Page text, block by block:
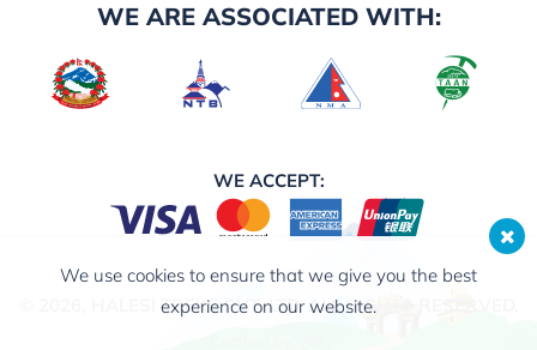
WE ARE ASSOCIATED WITH:
WE ACCEPT:
HALESI TREKS PVT. LTD.ALL RIGHTS RESERVED.
We use cookies to ensure that we give you the best
experience on our website.